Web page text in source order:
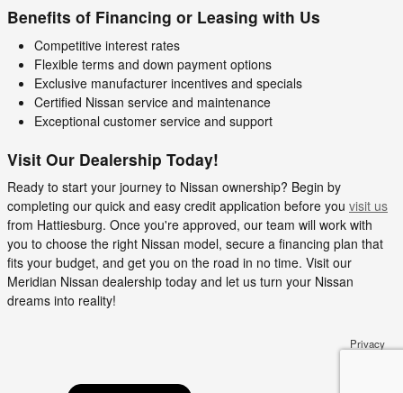
Benefits of Financing or Leasing with Us
Competitive interest rates
Flexible terms and down payment options
Exclusive manufacturer incentives and specials
Certified Nissan service and maintenance
Exceptional customer service and support
Visit Our Dealership Today!
Ready to start your journey to Nissan ownership? Begin by
completing our quick and easy credit application before you visit us
from Hattiesburg. Once you're approved, our team will work with
you to choose the right Nissan model, secure a financing plan that
fits your budget, and get you on the road in no time. Visit our
Meridian Nissan dealership today and let us turn your Nissan
dreams into reality!
Privacy